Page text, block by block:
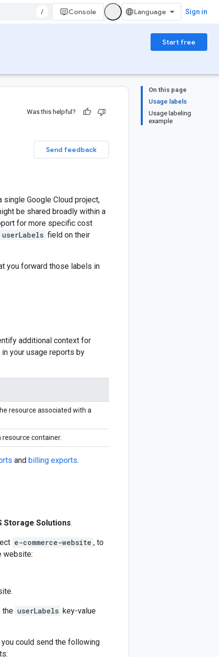
/ Console Sign in
Start free
On this page
Usage labels
Usage labeling
example
Was this helpful?
Send feedback
Google Cloud project,
be shared broadly within a
for more specific cost
userLabels field on their
you forward those labels in
additional context for
your usage reports by
resource associated with a
container.
and billing exports.
Storage Solutions.
e-commerce-website , to
website:
the userLabels key-value
could send the following